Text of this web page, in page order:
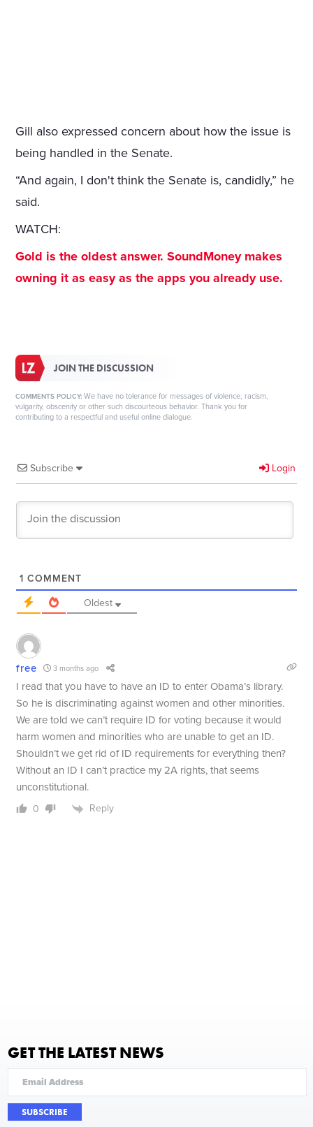
Gill also expressed concern about how the issue is
being handled in the Senate.
“And again, I don't think the Senate is, candidly,” he
said.
WATCH:
Gold is the oldest answer. SoundMoney makes
owning it as easy as the apps you already use.
JOIN THE DISCUSSION
COMMENTS POLICY: We have no tolerance for messages of violence, racism,
vulgarity, obscenity or other such discourteous behavior. Thank you for
contributing to a respectful and useful online dialogue.
Subscribe Login
1 COMMENT
Oldest
free 3 months ago
I read that you have to have an ID to enter Obama’s library.
So he is discriminating against women and other minorities.
We are told we can’t require ID for voting because it would
harm women and minorities who are unable to get an ID.
Shouldn’t we get rid of ID requirements for everything then?
Without an ID I can’t practice my 2A rights, that seems
unconstitutional.
0 Reply
GET THE LATEST NEWS
SUBSCRIBE